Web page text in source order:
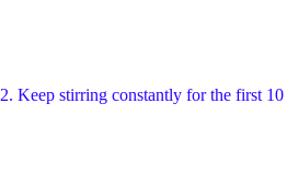
2. Keep stirring constantly for the first